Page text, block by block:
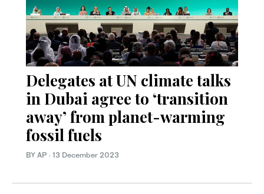
Delegates at UN climate talks
in Dubai agree to ‘transition
away’ from planet-warming
fossil fuels
BY AP · 13 December 2023